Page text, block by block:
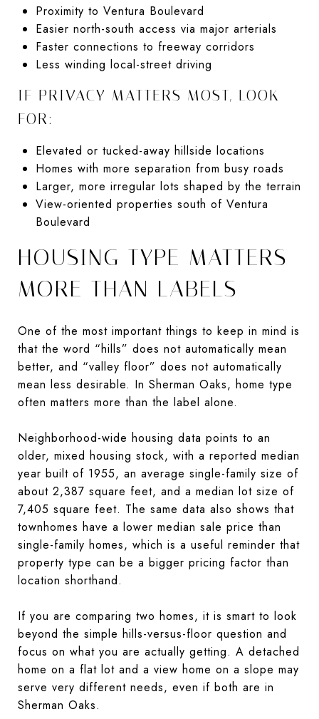
Proximity to Ventura Boulevard
Easier north-south access via major arterials
Faster connections to freeway corridors
Less winding local-street driving
IF PRIVACY MATTERS MOST, LOOK
FOR:
Elevated or tucked-away hillside locations
Homes with more separation from busy roads
Larger, more irregular lots shaped by the terrain
View-oriented properties south of Ventura
Boulevard
HOUSING TYPE MATTERS
MORE THAN LABELS
One of the most important things to keep in mind is
that the word “hills” does not automatically mean
better, and “valley floor” does not automatically
mean less desirable. In Sherman Oaks, home type
often matters more than the label alone.
Neighborhood-wide housing data points to an
older, mixed housing stock, with a reported median
year built of 1955, an average single-family size of
about 2,387 square feet, and a median lot size of
7,405 square feet. The same data also shows that
townhomes have a lower median sale price than
single-family homes, which is a useful reminder that
property type can be a bigger pricing factor than
location shorthand.
If you are comparing two homes, it is smart to look
beyond the simple hills-versus-floor question and
focus on what you are actually getting. A detached
home on a flat lot and a view home on a slope may
serve very different needs, even if both are in
Sherman Oaks.